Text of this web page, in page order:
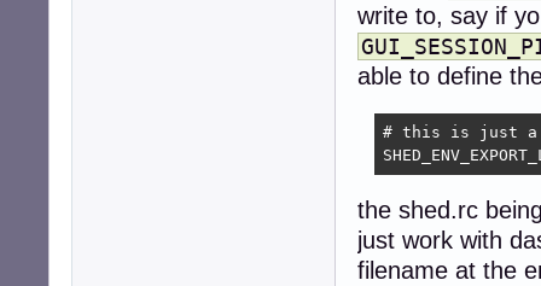
write to, say if
able to define
# this is just a
the shed.rc
just work with
filename at the